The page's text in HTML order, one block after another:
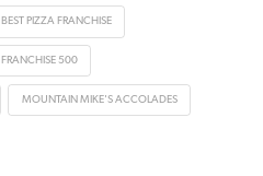
BEST PIZZA FRANCHISE
FRANCHISE 500
MOUNTAIN MIKE'S ACCOLADES